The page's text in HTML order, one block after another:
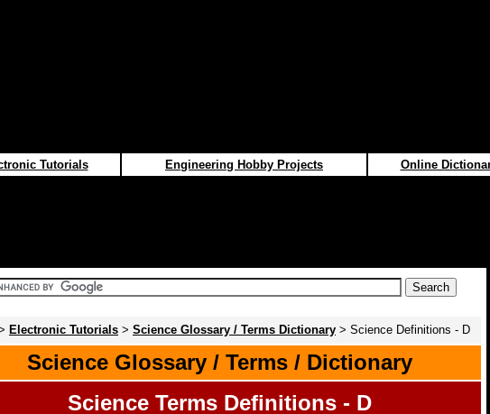
Tutorials Engineering Hobby Projects Online
Electronic Tutorials > Science Glossary / Terms Dictionary > Science Definitions - D
Science Glossary / Terms / Dictionary
Science Terms Definitions - D